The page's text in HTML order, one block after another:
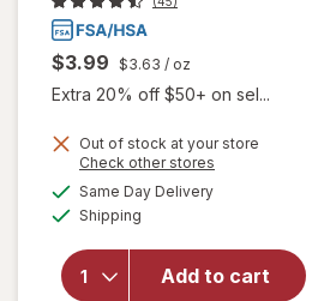
$3.99 $3.63 / oz
Extra 20% off $50+ on sel...
Out of stock at your store
Check other stores
Same Day Deliveryavailable
Shipping
Add to cart
will open
Walgreens
Glucose